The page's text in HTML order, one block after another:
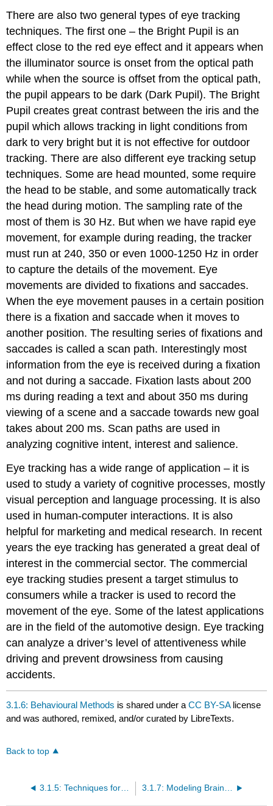
There are also two general types of eye tracking
techniques. The first one – the Bright Pupil is an
effect close to the red eye effect and it appears when
the illuminator source is onset from the optical path
while when the source is offset from the optical path,
the pupil appears to be dark (Dark Pupil). The Bright
Pupil creates great contrast between the iris and the
pupil which allows tracking in light conditions from
dark to very bright but it is not effective for outdoor
tracking. There are also different eye tracking setup
techniques. Some are head mounted, some require
the head to be stable, and some automatically track
the head during motion. The sampling rate of the
most of them is 30 Hz. But when we have rapid eye
movement, for example during reading, the tracker
must run at 240, 350 or even 1000-1250 Hz in order
to capture the details of the movement. Eye
movements are divided to fixations and saccades.
When the eye movement pauses in a certain position
there is a fixation and saccade when it moves to
another position. The resulting series of fixations and
saccades is called a scan path. Interestingly most
information from the eye is received during a fixation
and not during a saccade. Fixation lasts about 200
ms during reading a text and about 350 ms during
viewing of a scene and a saccade towards new goal
takes about 200 ms. Scan paths are used in
analyzing cognitive intent, interest and salience.
Eye tracking has a wide range of application – it is
used to study a variety of cognitive processes, mostly
visual perception and language processing. It is also
used in human-computer interactions. It is also
helpful for marketing and medical research. In recent
years the eye tracking has generated a great deal of
interest in the commercial sector. The commercial
eye tracking studies present a target stimulus to
consumers while a tracker is used to record the
movement of the eye. Some of the latest applications
are in the field of the automotive design. Eye tracking
can analyze a driver’s level of attentiveness while
driving and prevent drowsiness from causing
accidents.
3.1.6: Behavioural Methods is shared under aCC BY-SA license
and was authored, remixed, and/or curated by LibreTexts.
Back to top
3.1.5: Techniques for Modulating Brain Activity 3.1.7: Modeling Brain-Behaviour